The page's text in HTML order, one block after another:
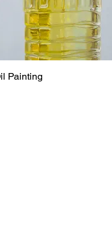
Painting